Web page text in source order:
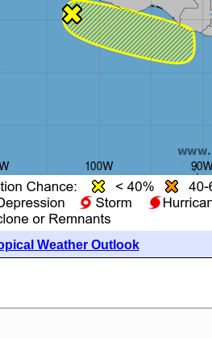
Weather Outlook